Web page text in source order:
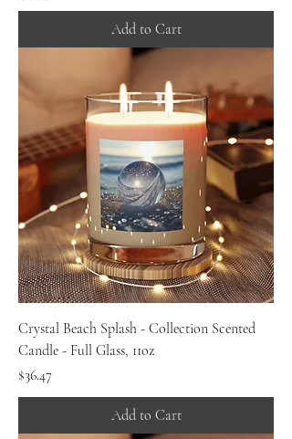
Add to Cart
Crystal Beach Splash - Collection Scented
Candle - Full Glass, 11oz
Price
$36.47
Add to Cart